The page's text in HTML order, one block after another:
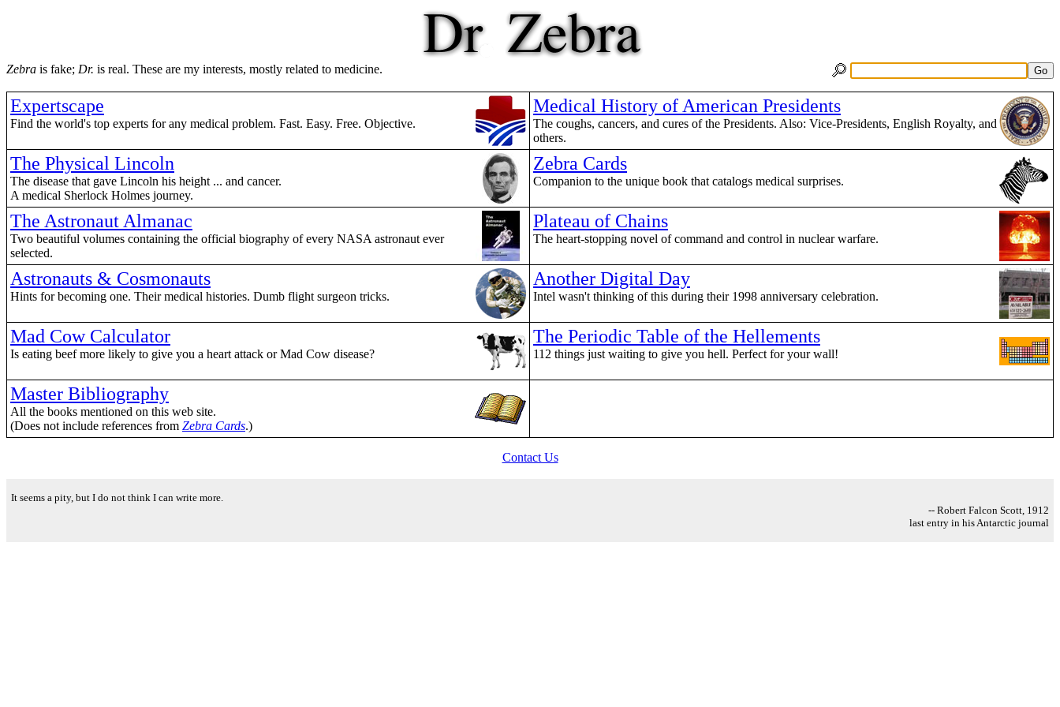
Zebra is fake; Dr. is real. These are my interests, mostly related to medicine.
Expertscape
Find the world's top experts for any medical problem. Fast. Easy. Free. Objective.
Medical History of American Presidents
The coughs, cancers, and cures of the Presidents. Also: Vice-Presidents, English Royalty, and
others.
The Physical Lincoln
The disease that gave Lincoln his height ... and cancer.
A medical Sherlock Holmes journey.
Zebra Cards
Companion to the unique book that catalogs medical surprises.
The Astronaut Almanac
Two beautiful volumes containing the official biography of every NASA astronaut ever
selected.
Plateau of Chains
The heart-stopping novel of command and control in nuclear warfare.
Astronauts & Cosmonauts
Hints for becoming one. Their medical histories. Dumb flight surgeon tricks.
Another Digital Day
Intel wasn't thinking of this during their 1998 anniversary celebration.
Mad Cow Calculator
Is eating beef more likely to give you a heart attack or Mad Cow disease?
The Periodic Table of the Hellements
112 things just waiting to give you hell. Perfect for your wall!
Master Bibliography
All the books mentioned on this web site.
(Does not include references from Zebra Cards.)
Contact Us
It seems a pity, but I do not think I can write more.
-- Robert Falcon Scott, 1912
last entry in his Antarctic journal